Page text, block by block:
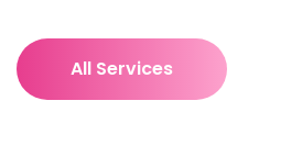
All Services